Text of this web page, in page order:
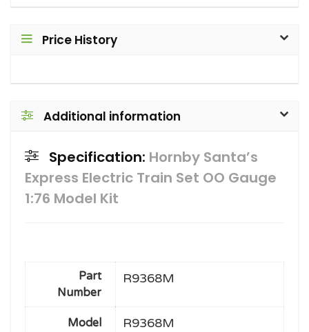
Price History
Additional information
Specification: Hornby Santa’s
Express Electric Train Set OO Gauge
1:76 Model Kit
Part
Number
R9368M
Model R9368M